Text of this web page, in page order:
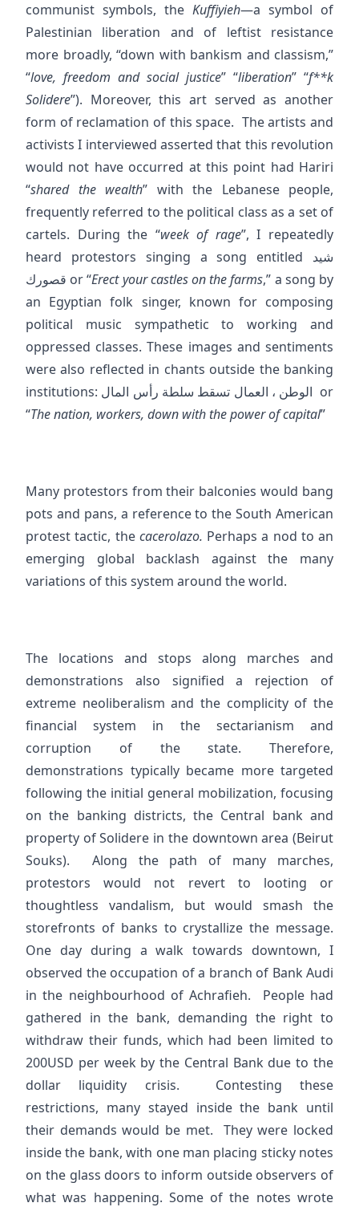
communist symbols, the Kuffiyieh—a symbol of
Palestinian liberation and of leftist resistance
more broadly, “down with bankism and classism,”
“love, freedom and social justice” “liberation” “f**k
Solidere”). Moreover, this art served as another
form of reclamation of this space. The artists and
activists I interviewed asserted that this revolution
would not have occurred at this point had Hariri
“shared the wealth” with the Lebanese people,
frequently referred to the political class as a set of
cartels. During the “week of rage”, I repeatedly
heard protestors singing a song entitled شيد
قصورك or “Erect your castles on the farms,” a song by
an Egyptian folk singer, known for composing
political music sympathetic to working and
oppressed classes. These images and sentiments
were also reflected in chants outside the banking
institutions: الوطن ، العمال تسقط سلطة رأس المال or
“The nation, workers, down with the power of capital”
Many protestors from their balconies would bang
pots and pans, a reference to the South American
protest tactic, the cacerolazo. Perhaps a nod to an
emerging global backlash against the many
variations of this system around the world.
The locations and stops along marches and
demonstrations also signified a rejection of
extreme neoliberalism and the complicity of the
financial system in the sectarianism and
corruption of the state. Therefore,
demonstrations typically became more targeted
following the initial general mobilization, focusing
on the banking districts, the Central bank and
property of Solidere in the downtown area (Beirut
Souks). Along the path of many marches,
protestors would not revert to looting or
thoughtless vandalism, but would smash the
storefronts of banks to crystallize the message.
One day during a walk towards downtown, I
observed the occupation of a branch of Bank Audi
in the neighbourhood of Achrafieh. People had
gathered in the bank, demanding the right to
withdraw their funds, which had been limited to
200USD per week by the Central Bank due to the
dollar liquidity crisis. Contesting these
restrictions, many stayed inside the bank until
their demands would be met. They were locked
inside the bank, with one man placing sticky notes
on the glass doors to inform outside observers of
what was happening. Some of the notes wrote